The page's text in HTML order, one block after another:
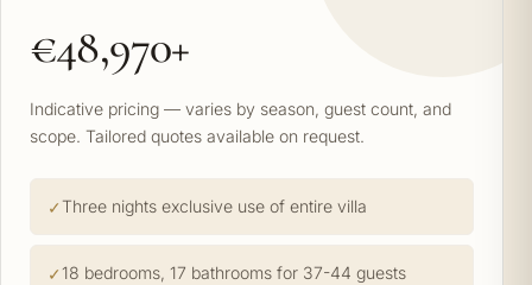
€48,970+
Indicative pricing — varies by season, guest count, and
scope. Tailored quotes available on request.
Three nights exclusive use of entire villa
18 bedrooms, 17 bathrooms for 37-44 guests